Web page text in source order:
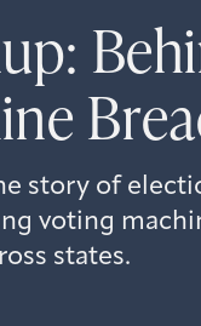
story of
voting
states.